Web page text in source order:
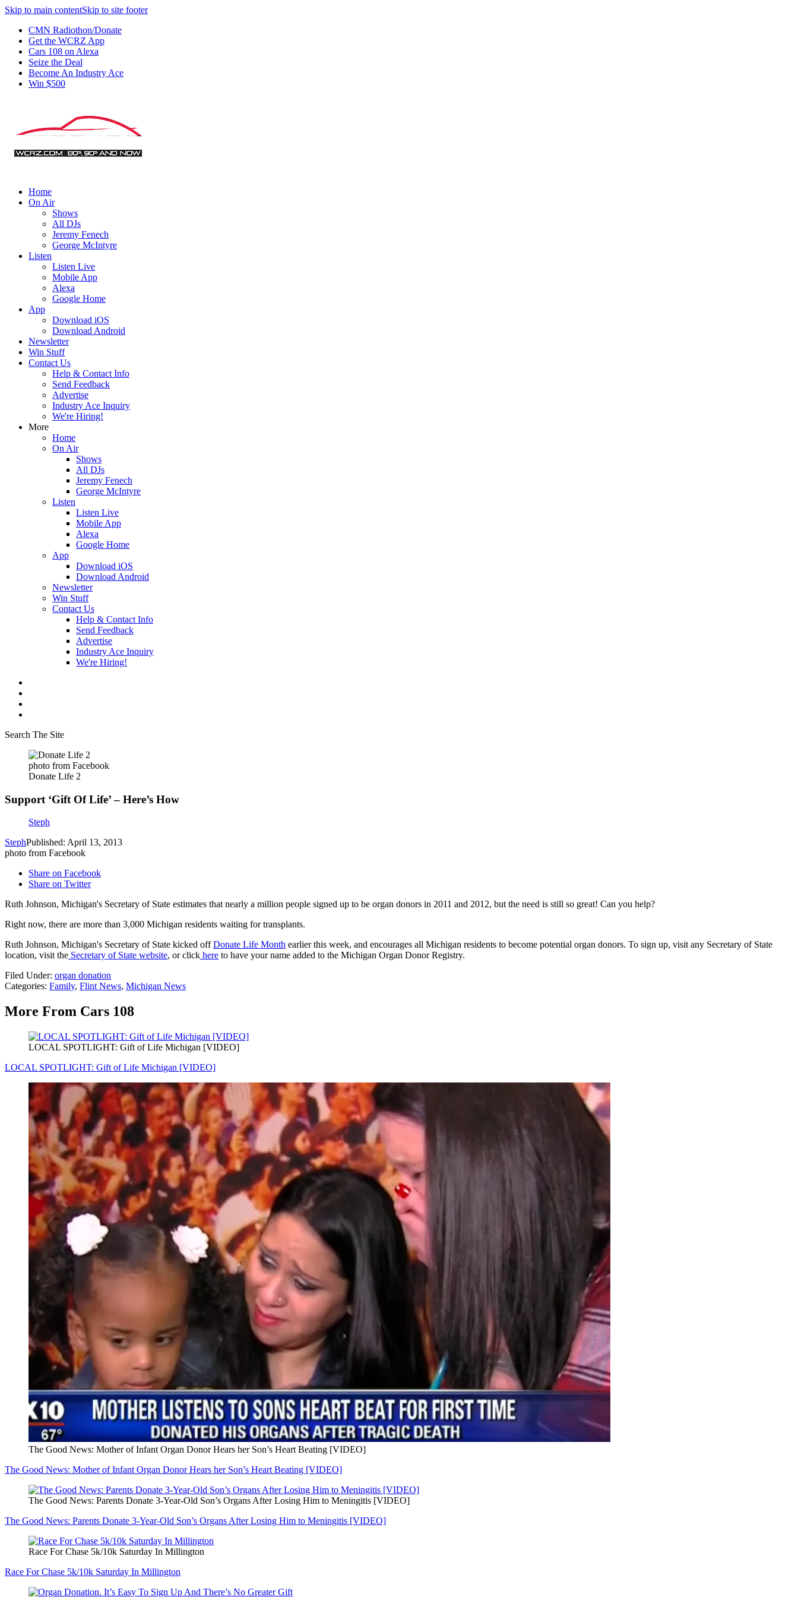
Skip to main contentSkip to site footer
CMN Radiothon/Donate
Get the WCRZ App
Cars 108 on Alexa
Seize the Deal
Become An Industry Ace
Win $500
Home
On Air
Shows
All DJs
Jeremy Fenech
George McIntyre
Listen
Listen Live
Mobile App
Alexa
Google Home
App
Download iOS
Download Android
Newsletter
Win Stuff
Contact Us
Help & Contact Info
Send Feedback
Advertise
Industry Ace Inquiry
We're Hiring!
More
Home
On Air
Shows
All DJs
Jeremy Fenech
George McIntyre
Listen
Listen Live
Mobile App
Alexa
Google Home
App
Download iOS
Download Android
Newsletter
Win Stuff
Contact Us
Help & Contact Info
Send Feedback
Advertise
Industry Ace Inquiry
We're Hiring!
Search The Site
photo from Facebook
Donate Life 2
Support ‘Gift Of Life’ – Here’s How
Steph
StephPublished: April 13, 2013
photo from Facebook
Share on Facebook
Share on Twitter
Ruth Johnson, Michigan's Secretary of State estimates that nearly a million people signed up to be organ donors in 2011 and 2012, but the need is still so great! Can you help?
Right now, there are more than 3,000 Michigan residents waiting for transplants.
Ruth Johnson, Michigan's Secretary of State kicked offDonate Life Month earlier this week, and encourages all Michigan residents to become potential organ donors. To sign up, visit any Secretary of State
location, visit the Secretary of State website, or click here to have your name added to the Michigan Organ Donor Registry.
Filed Under: organ donation
Categories: Family, Flint News, Michigan News
More From Cars 108
LOCAL SPOTLIGHT: Gift of Life Michigan [VIDEO]
LOCAL SPOTLIGHT: Gift of Life Michigan [VIDEO]
The Good News: Mother of Infant Organ Donor Hears her Son’s Heart Beating [VIDEO]
The Good News: Mother of Infant Organ Donor Hears her Son’s Heart Beating [VIDEO]
The Good News: Parents Donate 3-Year-Old Son’s Organs After Losing Him to Meningitis [VIDEO]
The Good News: Parents Donate 3-Year-Old Son’s Organs After Losing Him to Meningitis [VIDEO]
Race For Chase 5k/10k Saturday In Millington
Race For Chase 5k/10k Saturday In Millington